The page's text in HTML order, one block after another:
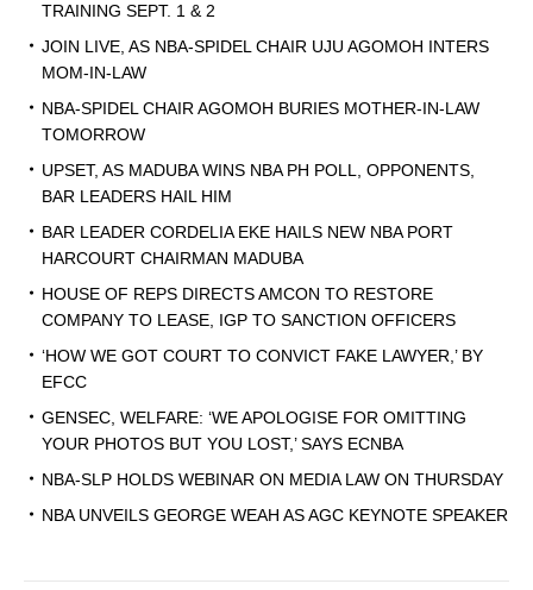
TRAINING SEPT. 1 & 2
JOIN LIVE, AS NBA-SPIDEL CHAIR UJU AGOMOH INTERS
MOM-IN-LAW
NBA-SPIDEL CHAIR AGOMOH BURIES MOTHER-IN-LAW
TOMORROW
UPSET, AS MADUBA WINS NBA PH POLL, OPPONENTS,
BAR LEADERS HAIL HIM
BAR LEADER CORDELIA EKE HAILS NEW NBA PORT
HARCOURT CHAIRMAN MADUBA
HOUSE OF REPS DIRECTS AMCON TO RESTORE
COMPANY TO LEASE, IGP TO SANCTION OFFICERS
‘HOW WE GOT COURT TO CONVICT FAKE LAWYER,’ BY
EFCC
GENSEC, WELFARE: ‘WE APOLOGISE FOR OMITTING
YOUR PHOTOS BUT YOU LOST,’ SAYS ECNBA
NBA-SLP HOLDS WEBINAR ON MEDIA LAW ON THURSDAY
NBA UNVEILS GEORGE WEAH AS AGC KEYNOTE SPEAKER